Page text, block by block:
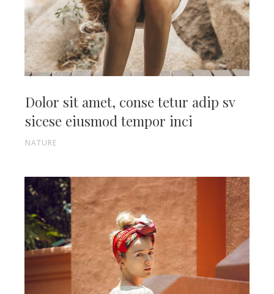
Dolor sit amet, conse tetur adip sv
sicese eiusmod tempor inci
NATURE